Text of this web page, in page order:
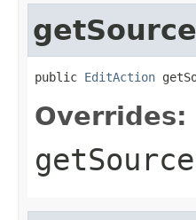
getSource
public EditAction
Overrides:
getSource